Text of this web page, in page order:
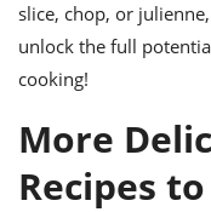
slice, chop, or
unlock the full
cooking!
More
Recipes